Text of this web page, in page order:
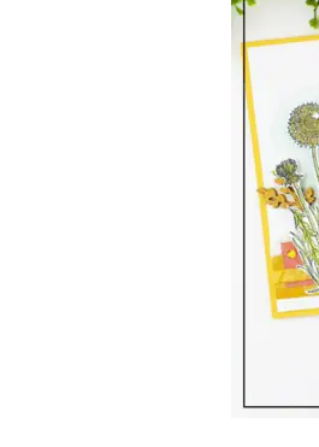
Canada
Garden
Wishes
Exclusive
Monthly
Tutorial
Email